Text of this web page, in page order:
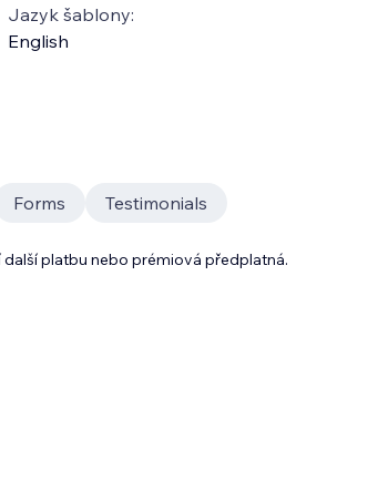
Jazyk šablony:
English
Forms Testimonials
platbu nebo prémiová předplatná.